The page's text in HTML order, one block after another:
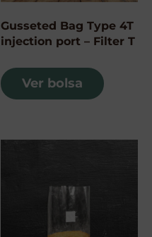
Gusseted Bag Type 4T
injection port – Filter T
Ver bolsa